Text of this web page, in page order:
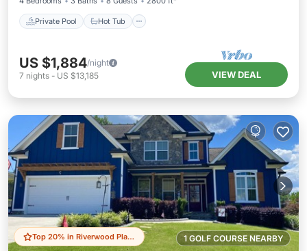
Private Pool Hot Tub
US $1,884/night
7 nights - US $13,185 VIEW DEAL
1 GOLF COURSE NEARBY
Top 20% in Riverwood Plantation